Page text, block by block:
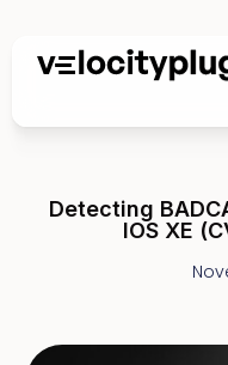
Detecting
IOS XE